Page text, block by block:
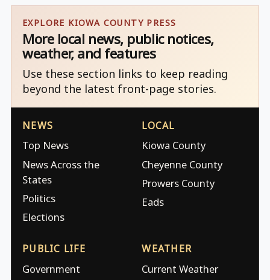
EXPLORE KIOWA COUNTY PRESS
More local news, public notices,
weather, and features
Use these section links to keep reading
beyond the latest front-page stories.
NEWS
Top News
News Across the
States
Politics
Elections
LOCAL
Kiowa County
Cheyenne County
Prowers County
Eads
PUBLIC LIFE
Government
WEATHER
Current Weather